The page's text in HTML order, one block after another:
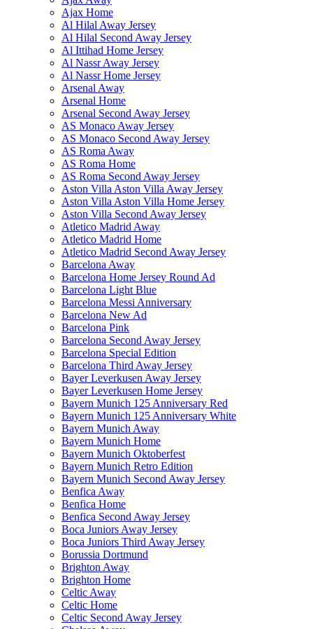
Ajax Home
Al Hilal Away Jersey
Al Hilal Second Away Jersey
Al Ittihad Home Jersey
Al Nassr Away Jersey
Al Nassr Home Jersey
Arsenal Away
Arsenal Home
Arsenal Second Away Jersey
AS Monaco Away Jersey
AS Monaco Second Away Jersey
AS Roma Away
AS Roma Home
AS Roma Second Away Jersey
Aston Villa Aston Villa Away Jersey
Aston Villa Aston Villa Home Jersey
Aston Villa Second Away Jersey
Atletico Madrid Away
Atletico Madrid Home
Atletico Madrid Second Away Jersey
Barcelona Away
Barcelona Home Jersey Round Ad
Barcelona Light Blue
Barcelona Messi Anniversary
Barcelona New Ad
Barcelona Pink
Barcelona Second Away Jersey
Barcelona Special Edition
Barcelona Third Away Jersey
Bayer Leverkusen Away Jersey
Bayer Leverkusen Home Jersey
Bayern Munich 125 Anniversary Red
Bayern Munich 125 Anniversary White
Bayern Munich Away
Bayern Munich Home
Bayern Munich Oktoberfest
Bayern Munich Retro Edition
Bayern Munich Second Away Jersey
Benfica Away
Benfica Home
Benfica Second Away Jersey
Boca Juniors Away Jersey
Boca Juniors Third Away Jersey
Borussia Dortmund
Brighton Away
Brighton Home
Celtic Away
Celtic Home
Celtic Second Away Jersey